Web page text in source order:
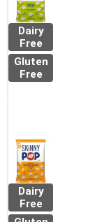
Dairy
Free
Gluten
Free
Dairy
Free